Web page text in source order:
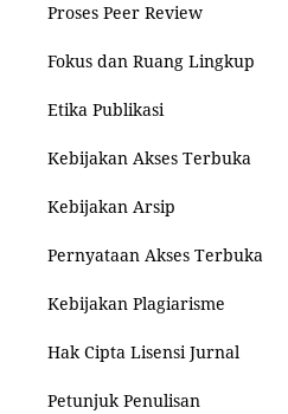
Proses Peer Review
Fokus dan Ruang Lingkup
Etika Publikasi
Kebijakan Akses Terbuka
Kebijakan Arsip
Pernyataan Akses Terbuka
Kebijakan Plagiarisme
Hak Cipta Lisensi Jurnal
Petunjuk Penulisan